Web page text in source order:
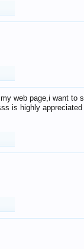
web page,i want to
is highly appreciated